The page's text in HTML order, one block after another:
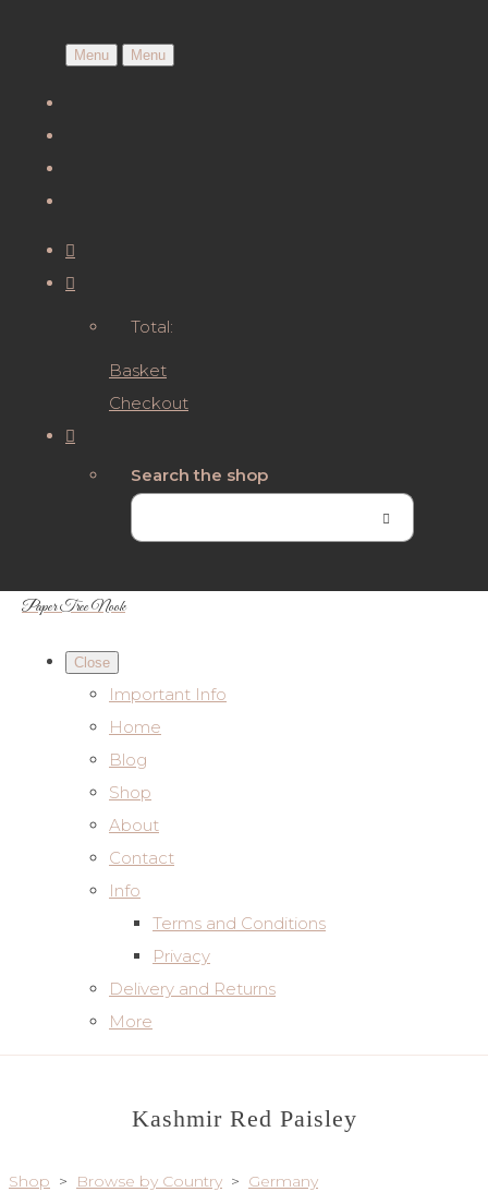
Menu Menu
Total:
Basket
Checkout
Search the shop
Paper Tree Nook
Close
Important Info
Home
Blog
Shop
About
Contact
Info
Terms and Conditions
Privacy
Delivery and Returns
More
Kashmir Red Paisley
Shop > Browse by Country > Germany